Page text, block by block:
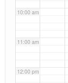
10:00 am
11:00 am
12:00 pm